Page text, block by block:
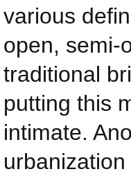
various
open, semi-
traditional
putting this
intimate.